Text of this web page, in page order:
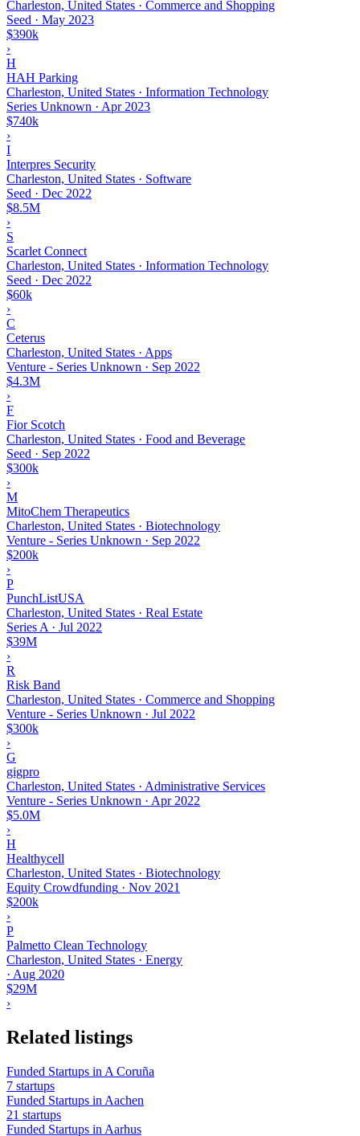
Charleston, United States · Commerce and Shopping
Seed · May 2023
$390k
›
H
HAH Parking
Charleston, United States · Information Technology
Series Unknown · Apr 2023
$740k
›
I
Interpres Security
Charleston, United States · Software
Seed · Dec 2022
$8.5M
›
S
Scarlet Connect
Charleston, United States · Information Technology
Seed · Dec 2022
$60k
›
C
Ceterus
Charleston, United States · Apps
Venture - Series Unknown · Sep 2022
$4.3M
›
F
Fior Scotch
Charleston, United States · Food and Beverage
Seed · Sep 2022
$300k
›
M
MitoChem Therapeutics
Charleston, United States · Biotechnology
Venture - Series Unknown · Sep 2022
$200k
›
P
PunchListUSA
Charleston, United States · Real Estate
Series A · Jul 2022
$39M
›
R
Risk Band
Charleston, United States · Commerce and Shopping
Venture - Series Unknown · Jul 2022
$300k
›
G
gigpro
Charleston, United States · Administrative Services
Venture - Series Unknown · Apr 2022
$5.0M
›
H
Healthycell
Charleston, United States · Biotechnology
Equity Crowdfunding · Nov 2021
$200k
›
P
Palmetto Clean Technology
Charleston, United States · Energy
· Aug 2020
$29M
›
Related listings
Funded Startups in A Coruña
7 startups
Funded Startups in Aachen
21 startups
Funded Startups in Aarhus